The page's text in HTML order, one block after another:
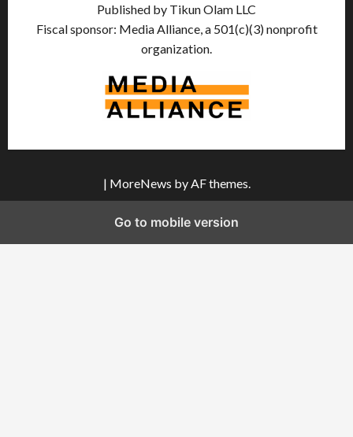
Published by Tikun Olam LLC
Fiscal sponsor: Media Alliance, a 501(c)(3) nonprofit
organization.
| MoreNews by AF themes.
Go to mobile version